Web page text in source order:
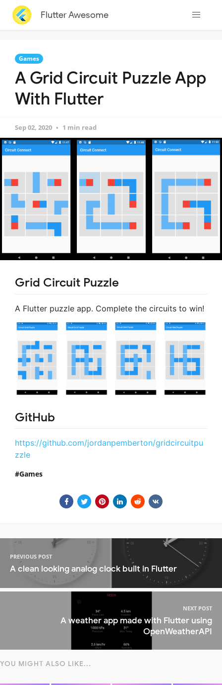
Flutter Awesome
Games
A Grid Circuit Puzzle App
With Flutter
Sep 02, 2020 1 min read
Grid Circuit Puzzle
A Flutter puzzle app. Complete the circuits to win!
GitHub
https://github.com/jordanpemberton/gridcircuitpu
zzle
Games
PREVIOUS POST
A clean looking analog clock built in Flutter
NEXT POST
A weather app made with Flutter using
OpenWeatherAPI
YOU MIGHT ALSO LIKE...